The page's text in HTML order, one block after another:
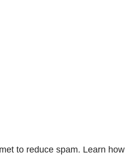
to reduce spam. Learn how